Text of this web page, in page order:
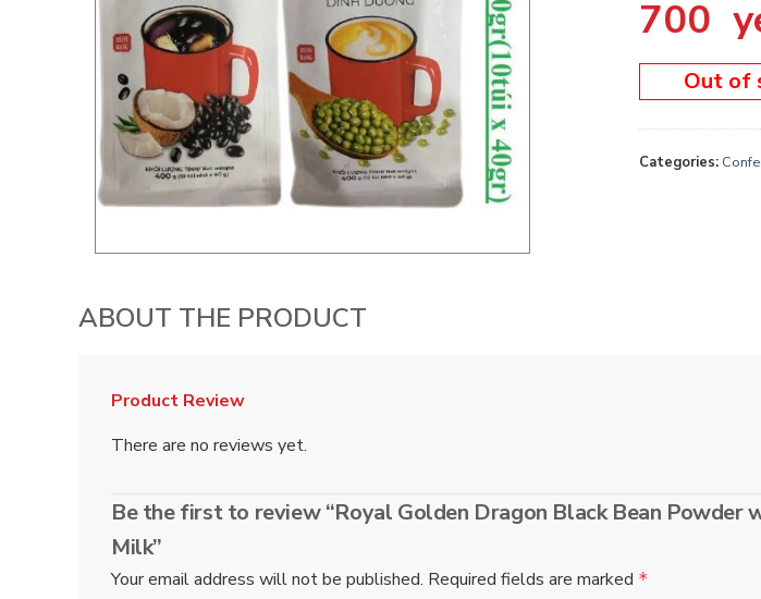
700
Out of
Categories:
ABOUT THE PRODUCT
Product Review
There are no reviews yet.
Be the first to review “Royal Golden Dragon Black Bean Powder
Milk”
Your email address will not be published. Required fields are marked *